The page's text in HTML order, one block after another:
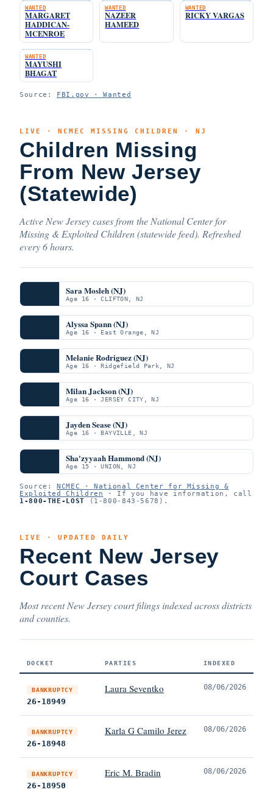
WANTED
MARGARET
HADDICAN-
MCENROE
WANTED
NAZEER
HAMEED
WANTED
RICKY VARGAS
WANTED
MAYUSHI
BHAGAT
Source: FBI.gov · Wanted
LIVE · NCMEC MISSING CHILDREN · NJ
Children Missing
From New Jersey
(Statewide)
Active New Jersey cases from the National Center for
Missing & Exploited Children (statewide feed). Refreshed
every 6 hours.
Sara Mosleh (NJ)
Age 16 · CLIFTON, NJ
Alyssa Spann (NJ)
Age 16 · East Orange, NJ
Melanie Rodriguez (NJ)
Age 16 · Ridgefield Park, NJ
Milan Jackson (NJ)
Age 16 · JERSEY CITY, NJ
Jayden Sease (NJ)
Age 16 · BAYVILLE, NJ
Sha'zyyaah Hammond (NJ)
Age 15 · UNION, NJ
Source:NCMEC · National Center for Missing &
Exploited Children
· If you have information, call
1-800-THE-LOST (1-800-843-5678).
LIVE · UPDATED DAILY
Recent New Jersey
Court Cases
Most recent New Jersey court filings indexed across districts
and counties.
DOCKET PARTIES INDEXED
BANKRUPTCY
26-18949
Laura Seventko 08/06/2026
BANKRUPTCY
26-18948
Karla G Camilo Jerez 08/06/2026
BANKRUPTCY
26-18950
Eric M. Bradin 08/06/2026